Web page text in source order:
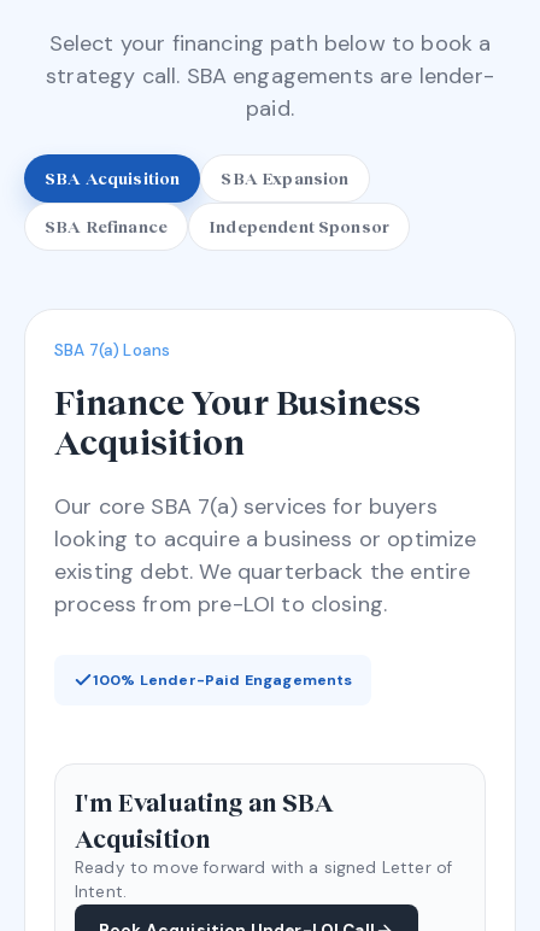
Select your financing path below to book a
strategy call. SBA engagements are lender-
paid.
SBA Acquisition SBA Expansion
SBA Refinance Independent Sponsor
SBA 7(a) Loans
Finance Your Business
Acquisition
Our core SBA 7(a) services for buyers
looking to acquire a business or optimize
existing debt. We quarterback the entire
process from pre-LOI to closing.
100% Lender-Paid Engagements
I'm Evaluating an SBA
Acquisition
Ready to move forward with a signed Letter of
Intent.